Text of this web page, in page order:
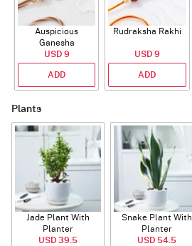
Auspicious
Ganesha
Rudraksha Rakhi
With CZ Stones
USD 9
ADD
Rudraksha Rakhi
USD 9
ADD
Plants
Jade Plant With
Planter
USD 39.5
Snake Plant With
Planter
USD 54.5